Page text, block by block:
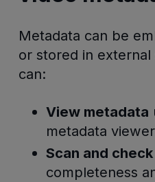
Metadata can be
or stored in
can:
View metadata
metadata
Scan and
completeness